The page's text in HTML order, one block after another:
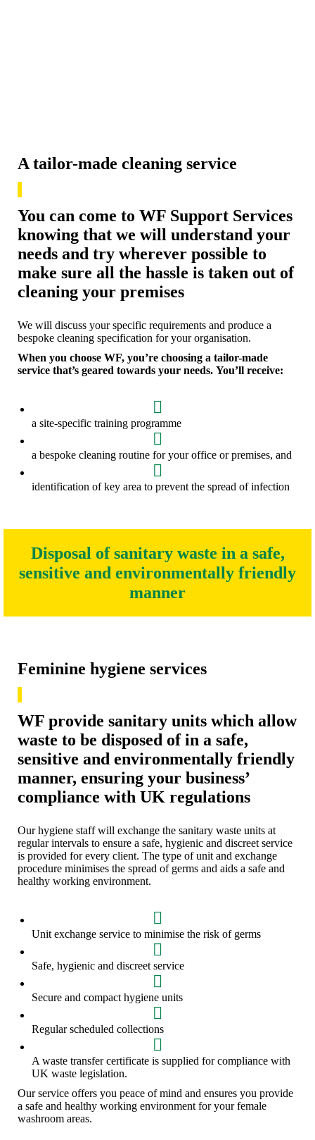
A tailor-made cleaning service
You can come to WF Support Services
knowing that we will understand your
needs and try wherever possible to
make sure all the hassle is taken out of
cleaning your premises
We will discuss your specific requirements and produce a
bespoke cleaning specification for your organisation.
When you choose WF, you’re choosing a tailor-made
service that’s geared towards your needs. You’ll receive:
a site-specific training programme
a bespoke cleaning routine for your office or premises, and
identification of key area to prevent the spread of infection
Disposal of sanitary waste in a safe,
sensitive and environmentally friendly
manner
Feminine hygiene services
WF provide sanitary units which allow
waste to be disposed of in a safe,
sensitive and environmentally friendly
manner, ensuring your business’
compliance with UK regulations
Our hygiene staff will exchange the sanitary waste units at
regular intervals to ensure a safe, hygienic and discreet service
is provided for every client. The type of unit and exchange
procedure minimises the spread of germs and aids a safe and
healthy working environment.
Unit exchange service to minimise the risk of germs
Safe, hygienic and discreet service
Secure and compact hygiene units
Regular scheduled collections
A waste transfer certificate is supplied for compliance with
UK waste legislation.
Our service offers you peace of mind and ensures you provide
a safe and healthy working environment for your female
washroom areas.